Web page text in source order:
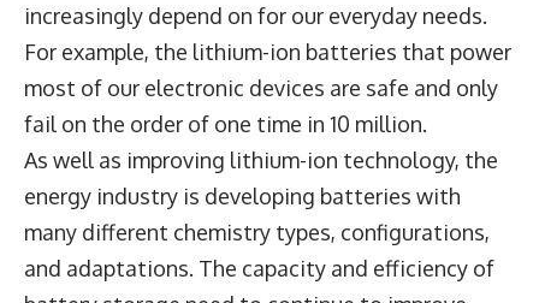
increasingly depend on for our everyday needs.
For example, the lithium-ion batteries that power
most of our electronic devices are safe and only
fail on the order of one time in 10 million.
As well as improving lithium-ion technology, the
energy industry is developing batteries with
many different chemistry types, configurations,
and adaptations. The capacity and efficiency of